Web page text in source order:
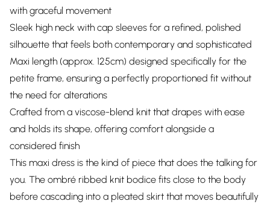
with graceful movement
Sleek high neck with cap sleeves for a refined, polished
silhouette that feels both contemporary and sophisticated
Maxi length (approx. 125cm) designed specifically for the
petite frame, ensuring a perfectly proportioned fit without
the need for alterations
Crafted from a viscose-blend knit that drapes with ease
and holds its shape, offering comfort alongside a
considered finish
This maxi dress is the kind of piece that does the talking for
you. The ombré ribbed knit bodice fits close to the body
before cascading into a pleated skirt that moves beautifully